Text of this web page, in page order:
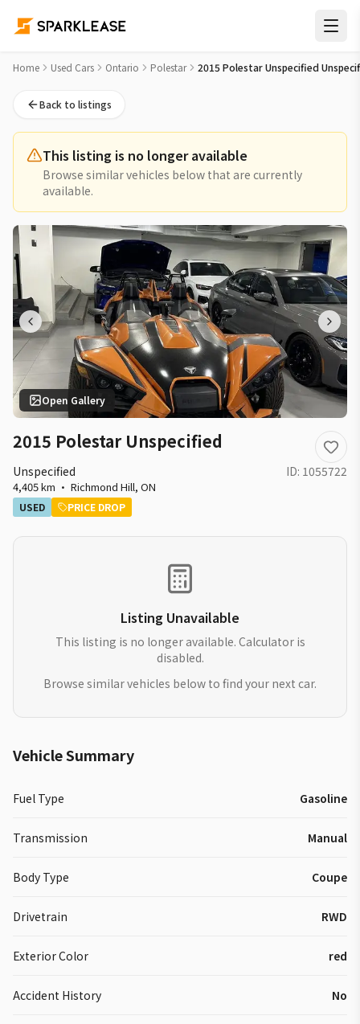
2015 Polestar Unspecified Unspecified Used Car for Sale in
Home Used Cars Ontario Polestar 2015 Polestar Unspecified
Back to listings
This listing is no longer available
Browse similar vehicles below that are currently
available.
Open Gallery
2015 Polestar Unspecified
Unspecified ID: 1055722
4,405 km · Richmond Hill, ON
USED PRICE DROP
Listing Unavailable
This listing is no longer available. Calculator is
disabled.
Browse similar vehicles below to find your next car.
Vehicle Summary
Fuel Type Gasoline
Transmission Manual
Body Type Coupe
Drivetrain RWD
Exterior Color red
Accident History No